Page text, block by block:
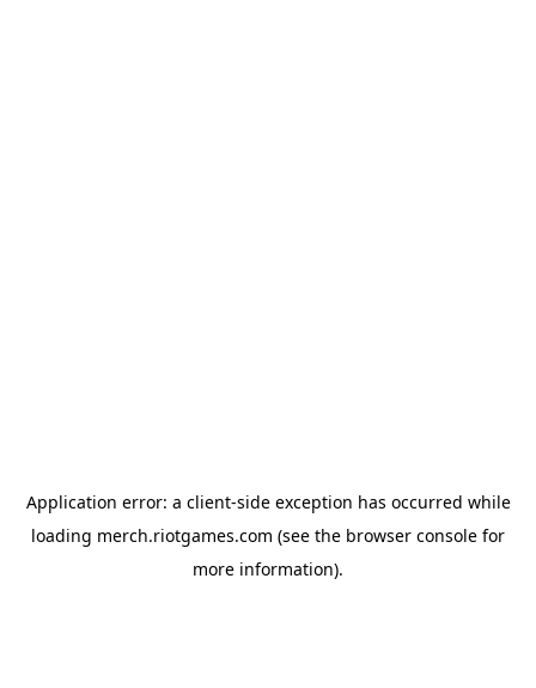
Application error: a client-side exception has occurred while
loading merch.riotgames.com (see the browser console for
more information).